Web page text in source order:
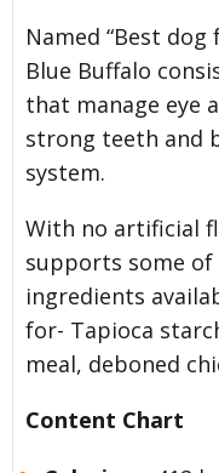
Named “Best
Blue Buffalo
that manage eye
strong teeth and
system.
With no artificial
supports some
ingredients
for- Tapioca
meal, deboned
Content Chart